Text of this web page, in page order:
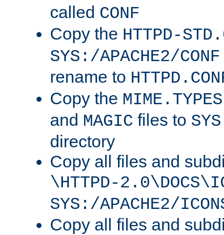
called CONF
Copy the HTTPD-
SYS:/APACHE2/CONF
rename to
Copy the MIME.TYPES
and MAGIC files to
directory
Copy all files and
\HTTPD-
SYS:/APACHE2/
Copy all files and